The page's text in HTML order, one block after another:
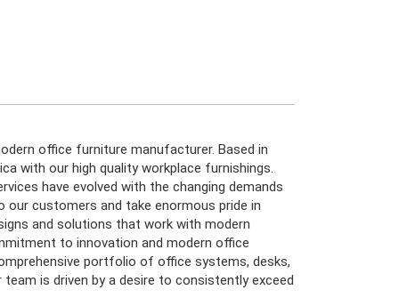
office furniture manufacturer. Based in
with our high quality workplace furnishings.
have evolved with the changing demands
customers and take enormous pride in
and solutions that work with modern
to innovation and modern office
portfolio of office systems, desks,
is driven by a desire to consistently exceed